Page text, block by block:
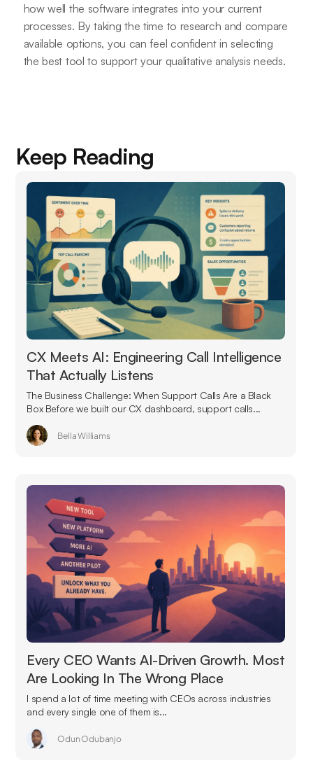
how well the software integrates into your current
processes. By taking the time to research and compare
available options, you can feel confident in selecting
the best tool to support your qualitative analysis needs.
Keep Reading
CX Meets AI: Engineering Call Intelligence
That Actually Listens
The Business Challenge: When Support Calls Are a Black
Box Before we built our CX dashboard, support calls...
Bella Williams
Every CEO Wants AI-Driven Growth. Most
Are Looking In The Wrong Place
I spend a lot of time meeting with CEOs across industries
and every single one of them is...
Odun Odubanjo